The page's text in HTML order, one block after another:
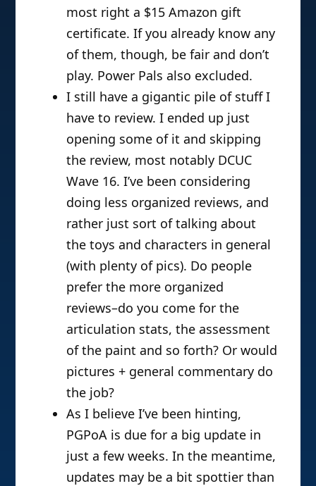
most right a $15 Amazon gift
certificate. If you already know any
of them, though, be fair and don’t
play. Power Pals also excluded.
I still have a gigantic pile of stuff I
have to review. I ended up just
opening some of it and skipping
the review, most notably DCUC
Wave 16. I’ve been considering
doing less organized reviews, and
rather just sort of talking about
the toys and characters in general
(with plenty of pics). Do people
prefer the more organized
reviews–do you come for the
articulation stats, the assessment
of the paint and so forth? Or would
pictures + general commentary do
the job?
As I believe I’ve been hinting,
PGPoA is due for a big update in
just a few weeks. In the meantime,
updates may be a bit spottier than